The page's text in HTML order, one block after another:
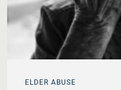
ELDER ABUSE